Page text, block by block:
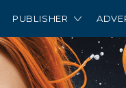
PUBLISHER